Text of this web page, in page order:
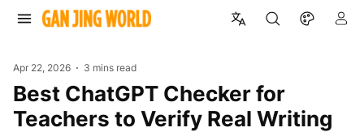
Apr 22, 2026 3 mins read
Best ChatGPT Checker for
Teachers to Verify Real Writing